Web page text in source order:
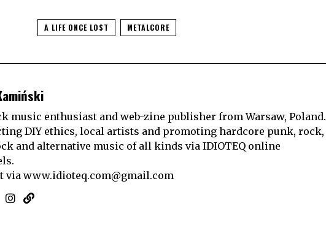
A LIFE ONCE LOST METALCORE
music enthusiast and web-zine publisher from Warsaw, Poland.
DIY ethics, local artists and promoting hardcore punk, rock,
and alternative music of all kinds via IDIOTEQ online
viawww.idioteq.com@gmail.com